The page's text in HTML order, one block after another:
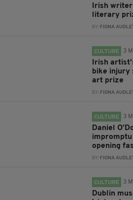
Irish
literary
BY: FIONA
CULTURE 3
Irish
bike
art prize
BY: FIONA
CULTURE 3
Daniel
opening
BY: FIONA
CULTURE 3
Dublin